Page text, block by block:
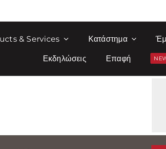
& Services Κατάστημα
Εκδηλώσεις Επαφή